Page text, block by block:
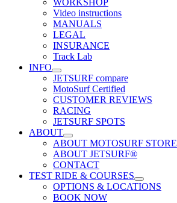
WORKSHOP
Video instructions
MANUALS
LEGAL
INSURANCE
Track Lab
INFO
JETSURF compare
MotoSurf Certified
CUSTOMER REVIEWS
RACING
JETSURF SPOTS
ABOUT
ABOUT MOTOSURF STORE
ABOUT JETSURF®
CONTACT
TEST RIDE & COURSES
OPTIONS & LOCATIONS
BOOK NOW